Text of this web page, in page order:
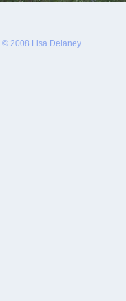
| © 2008 Lisa Delaney